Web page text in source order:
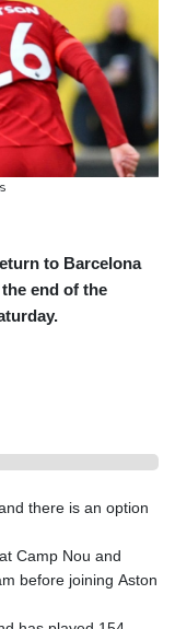
to Barcelona
end of the
there is an option
Camp Nou and
before joining Aston